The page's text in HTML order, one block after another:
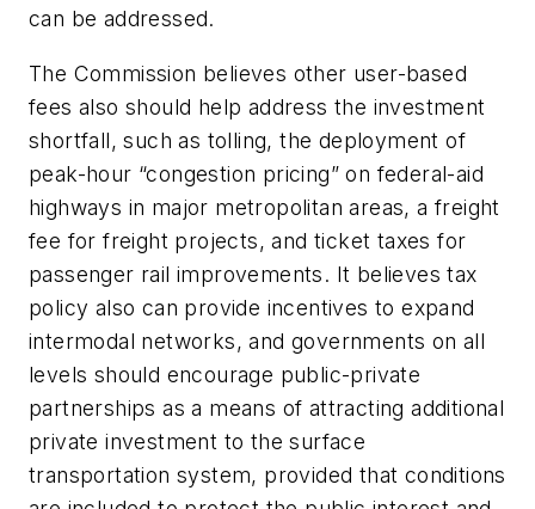
can be addressed.
The Commission believes other user-based
fees also should help address the investment
shortfall, such as tolling, the deployment of
peak-hour “congestion pricing” on federal-aid
highways in major metropolitan areas, a freight
fee for freight projects, and ticket taxes for
passenger rail improvements. It believes tax
policy also can provide incentives to expand
intermodal networks, and governments on all
levels should encourage public-private
partnerships as a means of attracting additional
private investment to the surface
transportation system, provided that conditions